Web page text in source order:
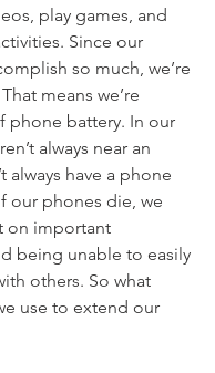
play games, and
Since our
so much, we’re
means we’re
phone battery. In our
always near an
always have a phone
our phones die, we
on important
being unable to easily
others. So what
use to extend our